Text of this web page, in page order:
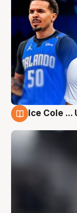
Ice Cole